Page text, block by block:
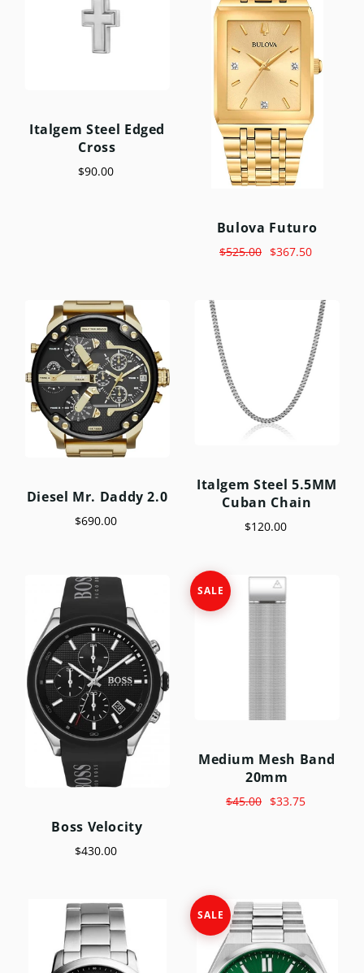
Italgem Steel Edged
Cross
$90.00
Bulova Futuro
$525.00 $367.50
Diesel Mr. Daddy 2.0
$690.00
Italgem Steel 5.5MM
Cuban Chain
$120.00
Boss Velocity
$430.00
SALE
Medium Mesh Band
20mm
$45.00 $33.75
SALE